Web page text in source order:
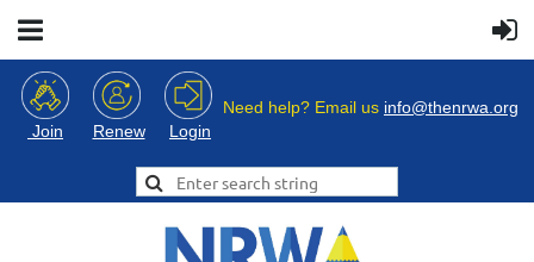
Join Renew Login
Need help? Email us info@thenrwa.org